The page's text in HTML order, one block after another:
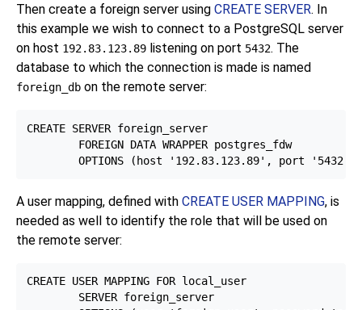
Then create a foreign server using CREATE SERVER. In
this example we wish to connect to a PostgreSQL server
on host 192.83.123.89 listening on port 5432. The
database to which the connection is made is named
foreign_db on the remote server:
CREATE SERVER foreign_server
        FOREIGN DATA WRAPPER postgres_fdw
A user mapping, defined with CREATE USER MAPPING, is
needed as well to identify the role that will be used on
the remote server:
CREATE USER MAPPING FOR local_user
        SERVER foreign_server